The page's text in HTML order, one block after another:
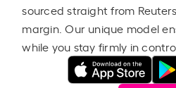
sourced straight from
margin. Our unique model
while you stay firmly in